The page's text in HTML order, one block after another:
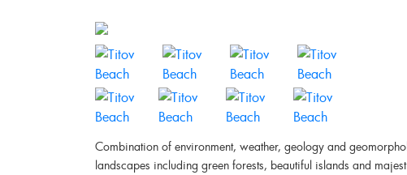
Combination of environment, weather, geology and
landscapes including green forests, beautiful islands and